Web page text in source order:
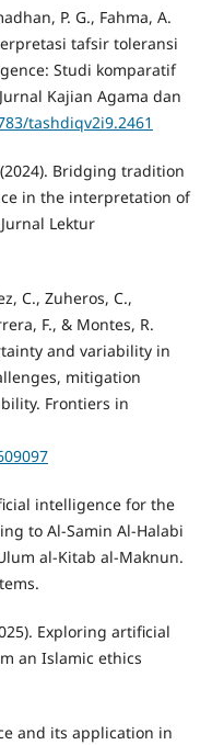
P. G., Fahma, A.
tafsir toleransi
Studi komparatif
Kajian Agama dan
tashdiqv2i9.2461
Bridging tradition
in the interpretation of
Lektur
C., Zuheros, C.,
F., & Montes, R.
and variability in
mitigation
Frontiers in
intelligence for the
to Al-Samin Al-Halabi
al-Kitab al-Maknun.
Exploring artificial
an Islamic ethics
and its application in